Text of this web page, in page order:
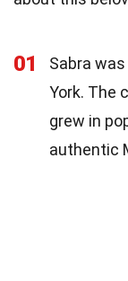
01
Sabra
York. The
grew in
authentic